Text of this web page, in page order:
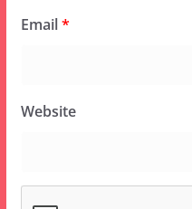
Email*
Website